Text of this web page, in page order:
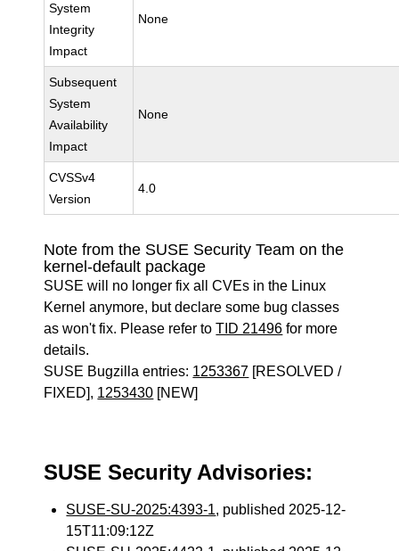
System
Integrity
Impact
None
Subsequent
System
Availability
Impact
None
CVSSv4
Version
4.0
Note from the SUSE Security Team on the
kernel-default package
SUSE will no longer fix all CVEs in the Linux
Kernel anymore, but declare some bug classes
as won't fix. Please refer toTID 21496 for more
details.
SUSE Bugzilla entries: 1253367 [RESOLVED /
FIXED], 1253430 [NEW]
SUSE Security Advisories:
SUSE-SU-2025:4393-1, published 2025-12-
15T11:09:12Z